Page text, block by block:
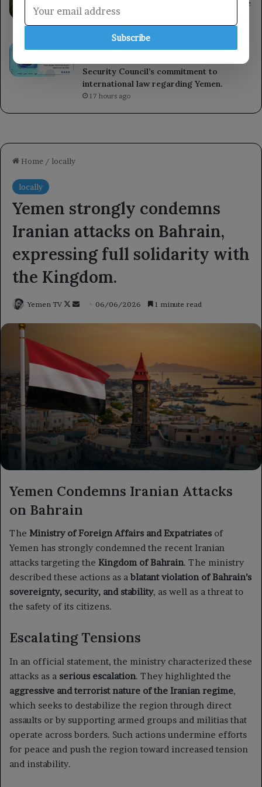
heat-related illnesses and deaths over the
past decade.
16 hours ago
Security Council’s commitment to
international law regarding Yemen.
17 hours ago
Subscribe